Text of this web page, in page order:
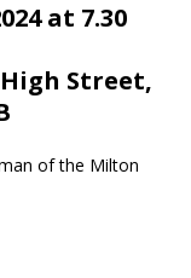
at 7.30
Street,
of the Milton